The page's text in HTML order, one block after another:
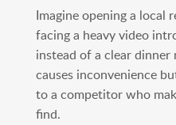
Imagine opening a local
facing a heavy video
instead of a clear dinner
causes inconvenience
to a competitor who
find.